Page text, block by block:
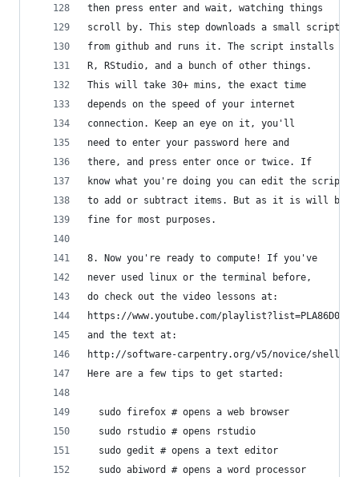
then press enter and wait, watching things
scroll by. This step downloads a small script
from github and runs it. The script installs
R, RStudio, and a bunch of other things.
This will take 30+ mins, the exact time
depends on the speed of your internet
connection. Keep an eye on it, you'll
need to enter your password here and
there, and press enter once or twice. If
know what you're doing you can edit the script
to add or subtract items. But as it is will be
fine for most purposes.
8. Now you're ready to compute! If you've
never used linux or the terminal before,
do check out the video lessons at:
https://www.youtube.com/
and the text at:
http://software-carpentry.org/v5/novice/shell/
Here are a few tips to get started:
  sudo firefox # opens a web browser
  sudo rstudio # opens rstudio
  sudo gedit # opens a text editor
  sudo abiword # opens a word processor